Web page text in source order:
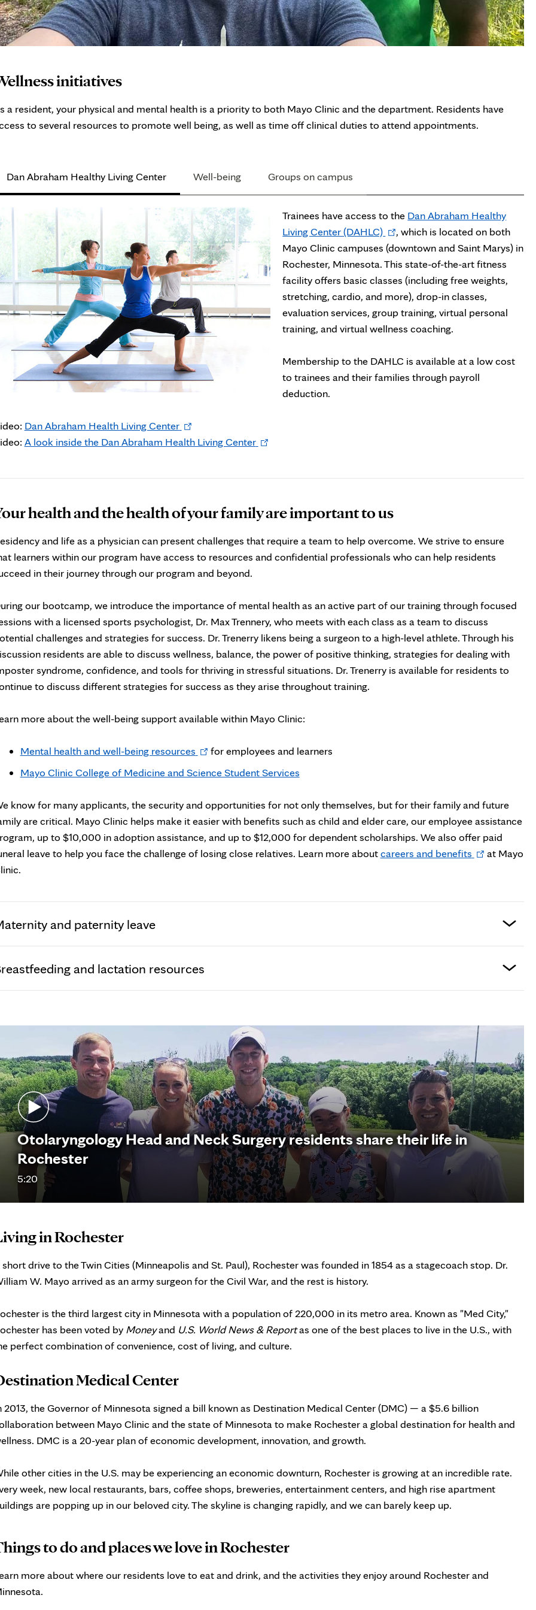
initiatives
a resident, your physical and mental health is a priority to both Mayo Clinic and the department. Residents have
to several resources to promote well being, as well as time off clinical duties to attend appointments.
Dan Abraham Healthy Living Center Well-being Groups on campus
Trainees have access to the Dan Abraham Healthy
Living Center (DAHLC)Opens
in
new
tab
, which is located on both
Mayo Clinic campuses (downtown and Saint Marys) in
Rochester, Minnesota. This state-of-the-art fitness
facility offers basic classes (including free weights,
stretching, cardio, and more), drop-in classes,
evaluation services, group training, virtual personal
training, and virtual wellness coaching.
Membership to the DAHLC is available at a low cost
to trainees and their families through payroll
deduction.
Dan Abraham Health Living CenterOpens
in
A look inside the Dan Abraham Health Living CenterOpens
health and the health of your family are important to us
and life as a physician can present challenges that require a team to help overcome. We strive to ensure
learners within our program have access to resources and confidential professionals who can help residents
in their journey through our program and beyond.
our bootcamp, we introduce the importance of mental health as an active part of our training through focused
with a licensed sports psychologist, Dr. Max Trennery, who meets with each class as a team to discuss
challenges and strategies for success. Dr. Trenerry likens being a surgeon to a high-level athlete. Through his
residents are able to discuss wellness, balance, the power of positive thinking, strategies for dealing with
syndrome, confidence, and tools for thriving in stressful situations. Dr. Trenerry is available for residents to
to discuss different strategies for success as they arise throughout training.
more about the well-being support available within Mayo Clinic:
Mental health and well-being resourcesOpens
tab
for employees and learners
Mayo Clinic College of Medicine and Science Student Services
know for many applicants, the security and opportunities for not only themselves, but for their family and future
are critical. Mayo Clinic helps make it easier with benefits such as child and elder care, our employee assistance
up to $10,000 in adoption assistance, and up to $12,000 for dependent scholarships. We also offer paid
leave to help you face the challenge of losing close relatives. Learn more aboutcareers and benefitsOpens
tab
at Mayo
and paternity leave
and lactation resources
Otolaryngology Head and Neck Surgery residents share their life in
Rochester
5:20
in Rochester
short drive to the Twin Cities (Minneapolis and St. Paul), Rochester was founded in 1854 as a stagecoach stop. Dr.
W. Mayo arrived as an army surgeon for the Civil War, and the rest is history.
is the third largest city in Minnesota with a population of 220,000 in its metro area. Known as "Med City,"
has been voted by Moneyand U.S. World News & Reportas one of the best places to live in the U.S., with
perfect combination of convenience, cost of living, and culture.
Medical Center
2013, the Governor of Minnesota signed a bill known as Destination Medical Center (DMC) — a $5.6 billion
between Mayo Clinic and the state of Minnesota to make Rochester a global destination for health and
DMC is a 20-year plan of economic development, innovation, and growth.
other cities in the U.S. may be experiencing an economic downturn, Rochester is growing at an incredible rate.
week, new local restaurants, bars, coffee shops, breweries, entertainment centers, and high rise apartment
are popping up in our beloved city. The skyline is changing rapidly, and we can barely keep up.
to do and places we love in Rochester
more about where our residents love to eat and drink, and the activities they enjoy around Rochester and